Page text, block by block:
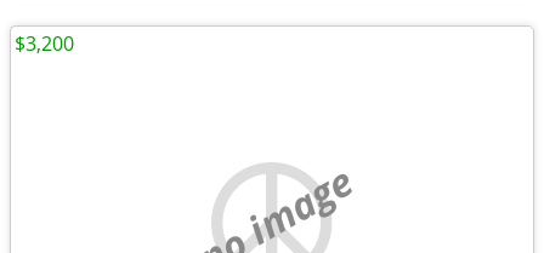
no image
$3,200